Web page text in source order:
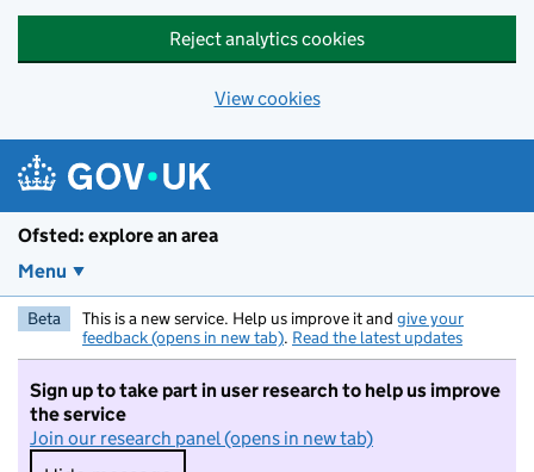
Reject analytics cookies
View cookies
Ofsted: explore an area
Menu
Beta This is a new service. Help us improve it and give your
feedback (opens in new tab). Read the latest updates
Sign up to take part in user research to help us improve
the service
Join our research panel (opens in new tab)